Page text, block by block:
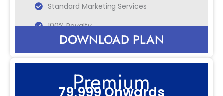
Standard Marketing Services
100% Royalty
DOWNLOAD PLAN
Premium
79,999 Onwards